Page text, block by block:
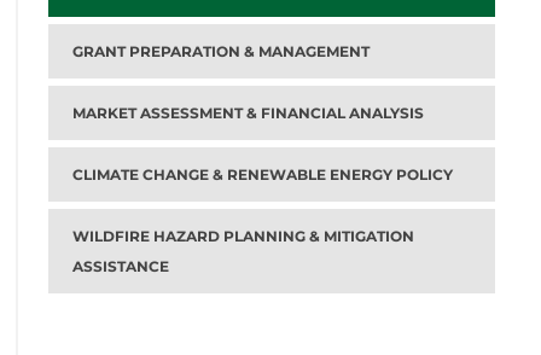
GRANT PREPARATION & MANAGEMENT
MARKET ASSESSMENT & FINANCIAL ANALYSIS
CLIMATE CHANGE & RENEWABLE ENERGY POLICY
WILDFIRE HAZARD PLANNING & MITIGATION
ASSISTANCE